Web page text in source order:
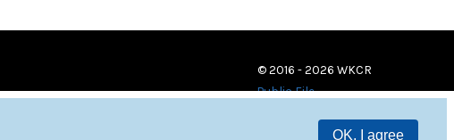
OK, I agree
© 2016 - 2026 WKCR
Public File